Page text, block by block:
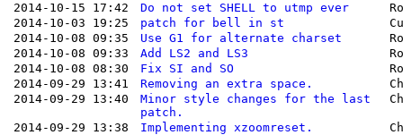
2014-10-15 17:42 Do not set SHELL to utmp ever
2014-10-03 19:25
patch for bell in st
2014-10-08 09:35
Use G1 for alternate charset
2014-10-08 09:33
Add LS2 and LS3
2014-10-08 08:30
Fix SI and SO
2014-09-29 13:41
Removing an extra space.
2014-09-29 13:40
Minor style changes for the last
patch.
2014-09-29 13:38 Implementing xzoomreset.